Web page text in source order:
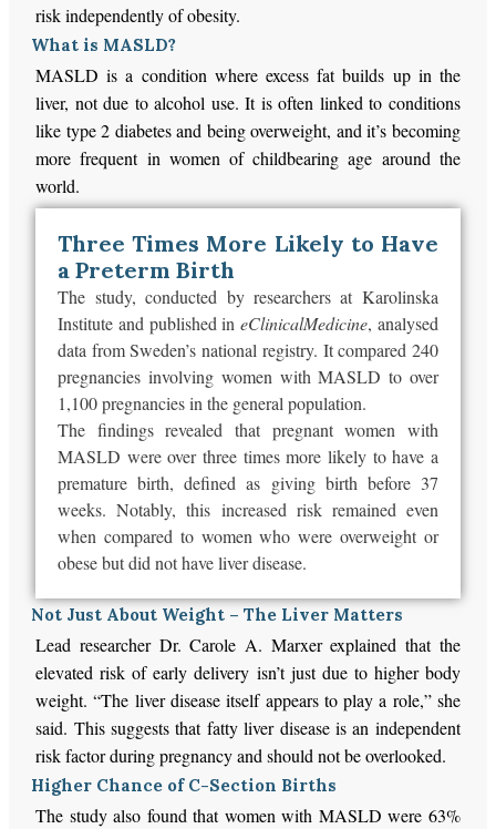
risk independently of obesity.
What is MASLD?
MASLD is a condition where excess fat builds up in the
liver, not due to alcohol use. It is often linked to conditions
like type 2 diabetes and being overweight, and it’s becoming
more frequent in women of childbearing age around the
world.
Three Times More Likely to Have
a Preterm Birth
The study, conducted by researchers at Karolinska
Institute and published ineClinicalMedicine, analysed
data fromSweden’s national registry. It compared 240
pregnancies involving women with MASLD to over
1,100 pregnancies in the general population.
The findings revealed that pregnant women with
MASLD were over three times more likely to have a
premature birth, defined as giving birth before 37
weeks. Notably, this increased risk remained even
when compared to women who were overweight or
obese but did not have liver disease.
Not Just About Weight – The Liver Matters
Lead researcher Dr. Carole A. Marxer explained that the
elevated risk of early delivery isn’t just due to higher body
weight. “The liver disease itself appears to play a role,” she
said. This suggests that fatty liver disease is an independent
risk factor during pregnancy and should not be overlooked.
Higher Chance of C-Section Births
The study also found that women with MASLD were 63%